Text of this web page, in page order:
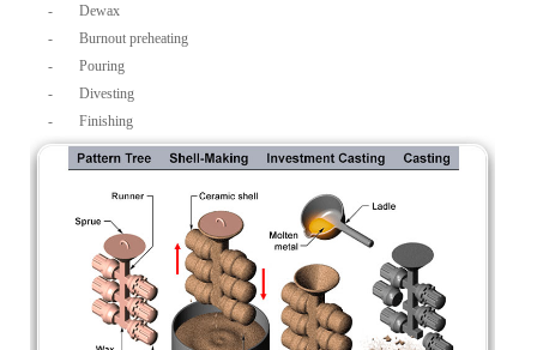
-
Dewax
-
Burnout preheating
-
Pouring
-
Divesting
-
Finishing